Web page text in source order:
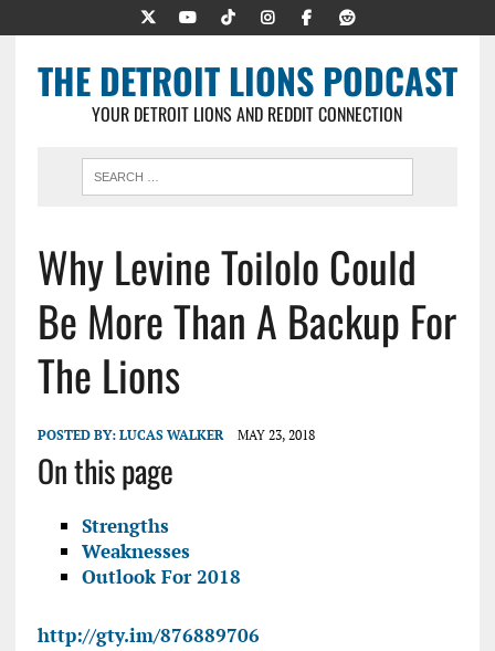
THE DETROIT LIONS PODCAST
YOUR DETROIT LIONS AND REDDIT CONNECTION
Why Levine Toilolo Could
Be More Than A Backup For
The Lions
POSTED BY: LUCAS WALKER MAY 23, 2018
On this page
Strengths
Weaknesses
Outlook For 2018
http://gty.im/876889706